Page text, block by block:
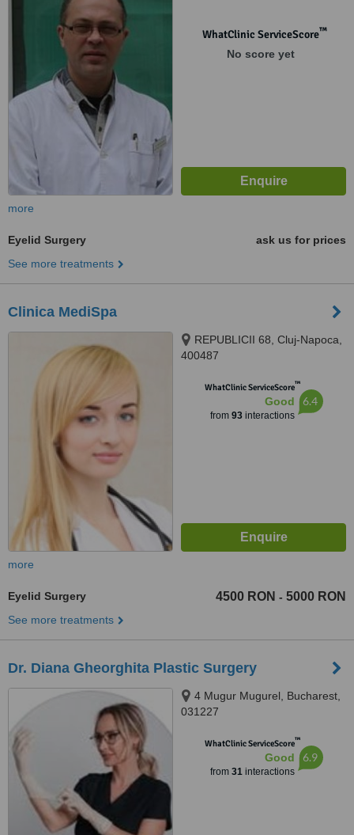
WhatClinic ServiceScore™
No score yet
more
Eyelid Surgery
ask us for prices
See more treatments
Clinica MediSpa
REPUBLICII 68, Cluj-Napoca,
400487
WhatClinic ServiceScore™
Good
from 93interactions
6.4
more
Eyelid Surgery 4500 RON - 5000 RON
See more treatments
Dr. Diana Gheorghita Plastic Surgery
4 Mugur Mugurel, Bucharest,
031227
WhatClinic ServiceScore™
Good
from 31interactions
6.9